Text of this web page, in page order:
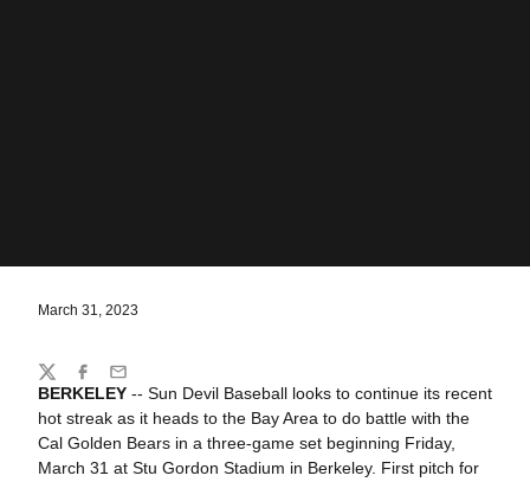
March 31, 2023
BERKELEY-- Sun Devil Baseball looks to continue its recent
hot streak as it heads to the Bay Area to do battle with the
Cal Golden Bears in a three-game set beginning Friday,
March 31 at Stu Gordon Stadium in Berkeley. First pitch for
Share
TwitterFacebook
Email